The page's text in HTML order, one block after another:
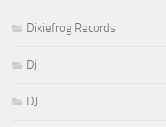
Dixiefrog Records
Dj
DJ